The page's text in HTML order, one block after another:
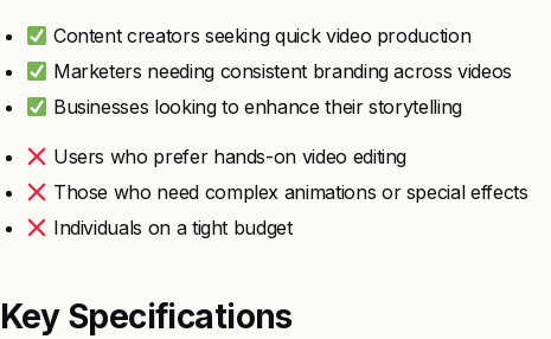
Content creators seeking quick video production
Marketers needing consistent branding across videos
Businesses looking to enhance their storytelling
Users who prefer hands-on video editing
Those who need complex animations or special effects
Individuals on a tight budget
Key Specifications